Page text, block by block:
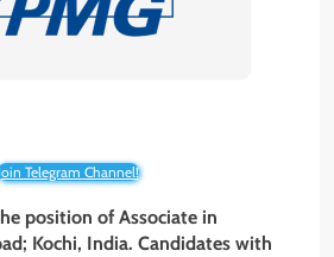
Telegram Channel!
position of Associate in
Kochi, India. Candidates with